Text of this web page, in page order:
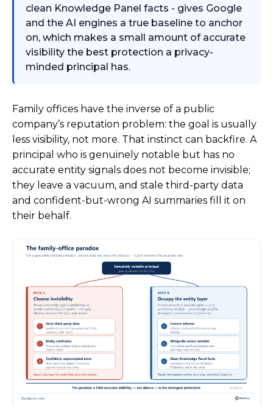
clean Knowledge Panel facts - gives Google
and the AI engines a true baseline to anchor
on, which makes a small amount of accurate
visibility the best protection a privacy-
minded principal has.
Family offices have the inverse of a public
company’s reputation problem: the goal is usually
less visibility, not more. That instinct can backfire. A
principal who is genuinely notable but has no
accurate entity signals does not become invisible;
they leave a vacuum, and stale third-party data
and confident-but-wrong AI summaries fill it on
their behalf.